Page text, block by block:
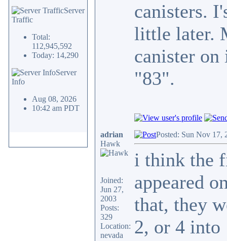
Server
Traffic
Total:
112,945,592
Today: 14,290
Server
Info
Aug 08, 2026
10:42 am PDT
canisters.
little later.
canister
"83".
adrian
Hawk
Joined:
Jun 27,
2003
Posts:
329
Location:
nevada
Posted: Sun Nov 17,
i think the
appeared
that, they
2, or 4 into